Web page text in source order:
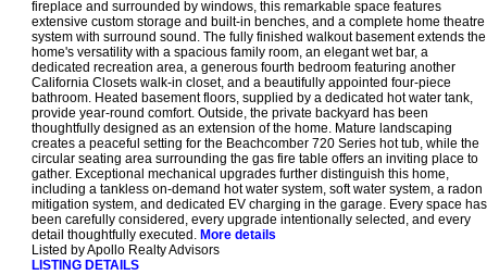
fireplace and surrounded by windows, this remarkable space features
extensive custom storage and built-in benches, and a complete home theatre
system with surround sound. The fully finished walkout basement extends the
home's versatility with a spacious family room, an elegant wet bar, a
dedicated recreation area, a generous fourth bedroom featuring another
California Closets walk-in closet, and a beautifully appointed four-piece
bathroom. Heated basement floors, supplied by a dedicated hot water tank,
provide year-round comfort. Outside, the private backyard has been
thoughtfully designed as an extension of the home. Mature landscaping
creates a peaceful setting for the Beachcomber 720 Series hot tub, while the
circular seating area surrounding the gas fire table offers an inviting place to
gather. Exceptional mechanical upgrades further distinguish this home,
including a tankless on-demand hot water system, soft water system, a radon
mitigation system, and dedicated EV charging in the garage. Every space has
been carefully considered, every upgrade intentionally selected, and every
detail thoughtfully executed. More details
Listed by Apollo Realty Advisors
LISTING DETAILS